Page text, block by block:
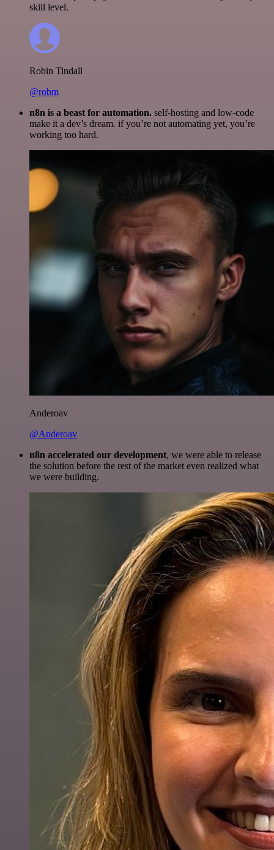
skill level.
Robin Tindall
@robm
n8n is a beast for automation. self-hosting and low-code
make it a dev’s dream. if you’re not automating yet, you’re
working too hard.
Anderoav
@Anderoav
n8n accelerated our development, we were able to release
the solution before the rest of the market even realized what
we were building.